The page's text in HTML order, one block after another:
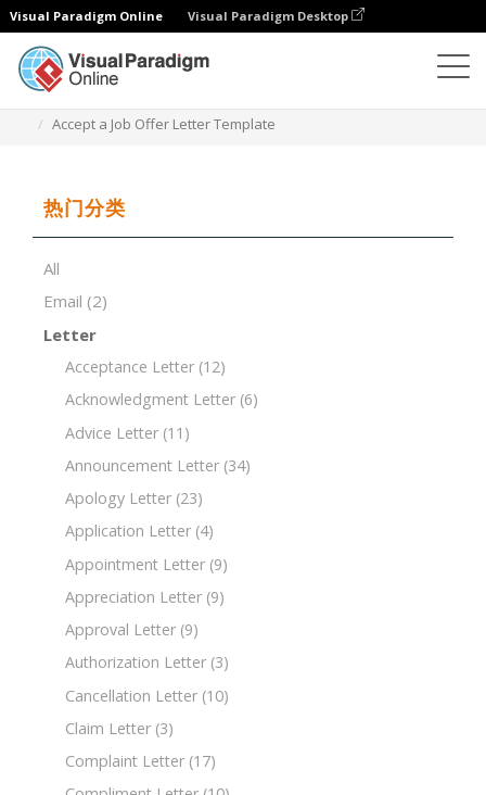
Visual Paradigm Online Visual Paradigm Desktop
Accept a Job Offer Letter Template
热门分类
All
Email (2)
Letter
Acceptance Letter (12)
Acknowledgment Letter (6)
Advice Letter (11)
Announcement Letter (34)
Apology Letter (23)
Application Letter (4)
Appointment Letter (9)
Appreciation Letter (9)
Approval Letter (9)
Authorization Letter (3)
Cancellation Letter (10)
Claim Letter (3)
Complaint Letter (17)